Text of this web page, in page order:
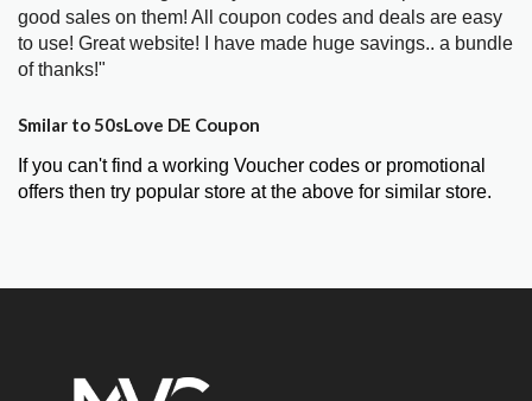
good sales on them! All coupon codes and deals are easy
to use! Great website! I have made huge savings.. a bundle
of thanks!"
Smilar to 50sLove DE Coupon
If you can't find a working Voucher codes or promotional
offers then try popular store at the above for similar store.